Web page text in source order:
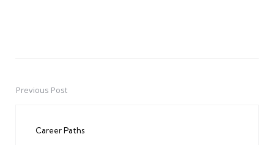
PostPrevious Post
Career Paths